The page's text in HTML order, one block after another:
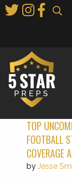
to
TOP
FOOTBALL
COVERAGE
by Jesse